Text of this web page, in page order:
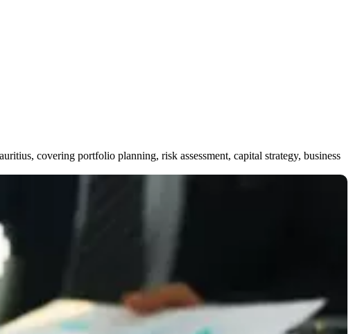
covering portfolio planning, risk assessment, capital strategy, business